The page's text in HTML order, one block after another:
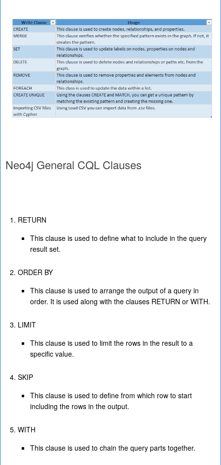
Neo4j General CQL Clauses
RETURN
This clause is used to define what to include in the query
result set.
ORDER BY
This clause is used to arrange the output of a query in
order. It is used along with the clauses RETURN or WITH.
LIMIT
This clause is used to limit the rows in the result to a
specific value.
SKIP
This clause is used to define from which row to start
including the rows in the output.
WITH
This clause is used to chain the query parts together.